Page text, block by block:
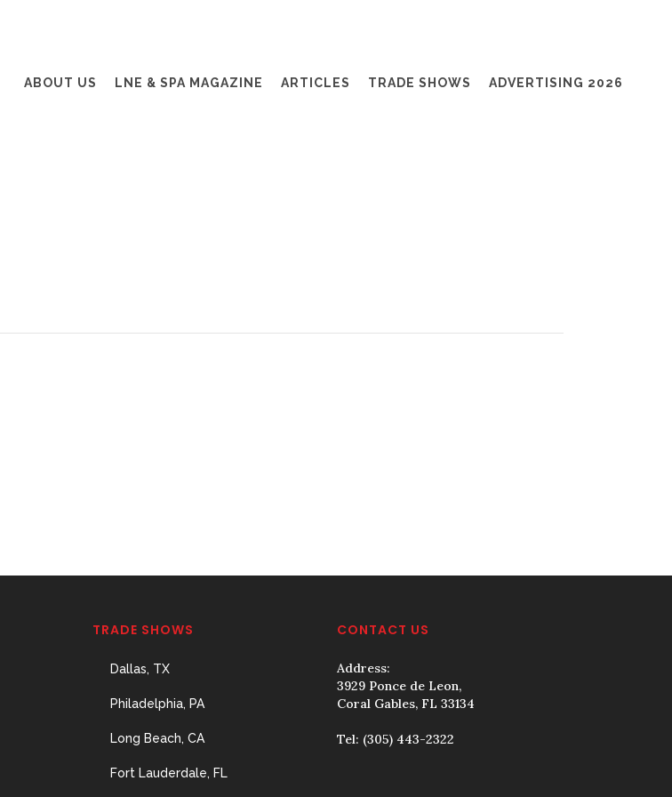
ABOUT US LNE & SPA MAGAZINE ARTICLES TRADE SHOWS ADVERTISING 2026
TRADE SHOWS
Dallas, TX
Philadelphia, PA
Long Beach, CA
Fort Lauderdale, FL
CONTACT US
Address:
3929 Ponce de Leon,
Coral Gables, FL 33134
Tel: (305) 443-2322